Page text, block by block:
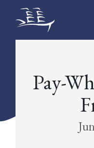
SKIP TO CONTENT
The Maritime
Pay-